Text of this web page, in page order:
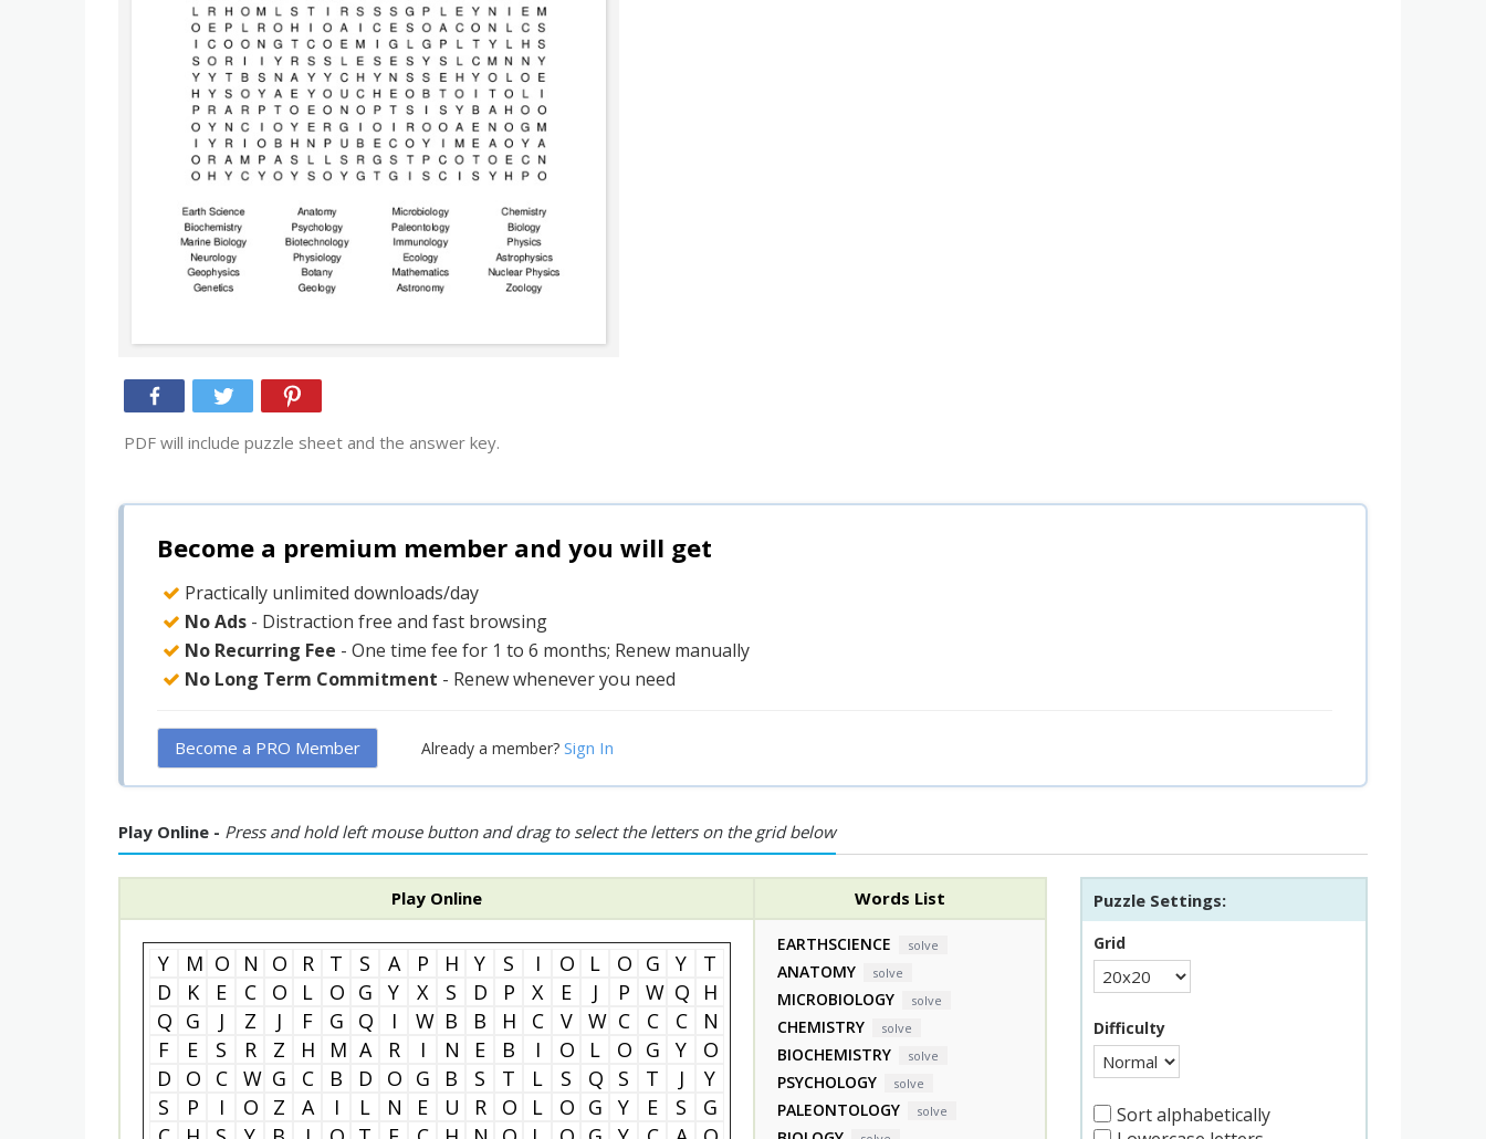
PDF will include puzzle sheet and the answer key.
Become a premium member and you will get
Practically unlimited downloads/day
No Ads - Distraction free and fast browsing
No Recurring Fee - One time fee for 1 to 6 months; Renew manually
No Long Term Commitment - Renew whenever you need
Become a PRO Member Already a member? Sign In
Play Online - Press and hold left mouse button and drag to select the letters on the grid below
Play Online Words List
Y M O N O R T S A P H Y S I O L O G Y
T
D
K E C O L O G Y X S D P X E J P W Q
H
Q G J Z J F G Q I W B B H C V W C C C
N
F
E S R Z H M A R I N E B I O L O G Y
O
D
O C W G C B D O G B S T L S Q S T J
Y
S
P I O Z A I L N E U R O L O G Y E S
G
EARTHSCIENCE solve
ANATOMY solve
MICROBIOLOGY solve
CHEMISTRY solve
BIOCHEMISTRY solve
PSYCHOLOGY solve
PALEONTOLOGY solve
Puzzle Settings:
Grid
Difficulty
Sort alphabetically